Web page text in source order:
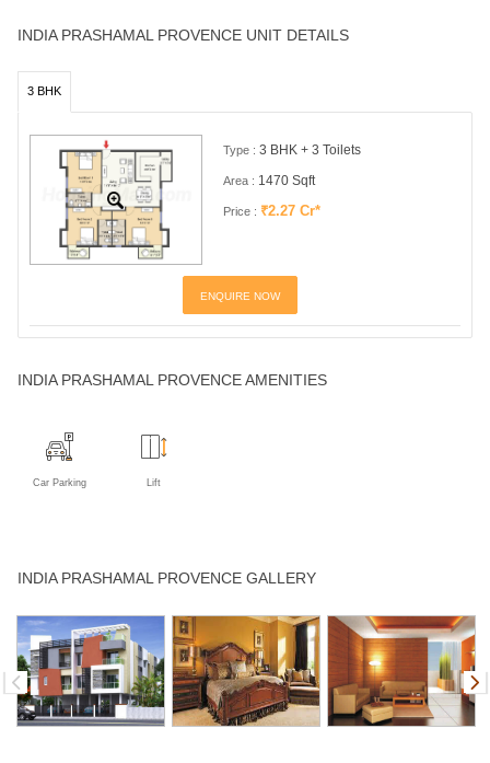
INDIA PRASHAMAL PROVENCE UNIT DETAILS
3 BHK
Type : 3 BHK + 3 Toilets
Area : 1470 Sqft
Price : ₹2.27 Cr*
ENQUIRE NOW
INDIA PRASHAMAL PROVENCE AMENITIES
Car Parking Lift
INDIA PRASHAMAL PROVENCE GALLERY